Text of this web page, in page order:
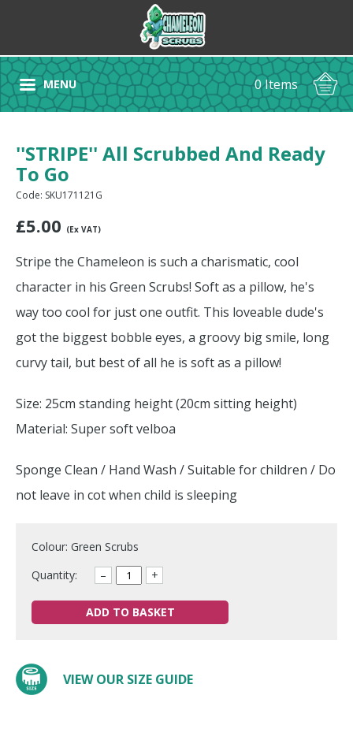
MENU 0 Items
''STRIPE'' All Scrubbed And Ready
To Go
Code: SKU171121G
£5.00 (Ex VAT)
Stripe the Chameleon is such a charismatic, cool
character in his Green Scrubs! Soft as a pillow, he's
way too cool for just one outfit. This loveable dude's
got the biggest bobble eyes, a groovy big smile, long
curvy tail, but best of all he is soft as a pillow!
Size: 25cm standing height (20cm sitting height)
Material: Super soft velboa
Sponge Clean / Hand Wash / Suitable for children / Do
not leave in cot when child is sleeping
Colour: Green Scrubs
Quantity:
– +
ADD TO BASKET
VIEW OUR SIZE GUIDE